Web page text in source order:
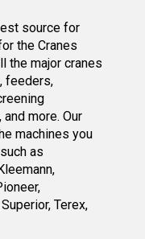
source for
the Cranes
the major cranes
feeders,
more. Our
machines you
as
Terex,